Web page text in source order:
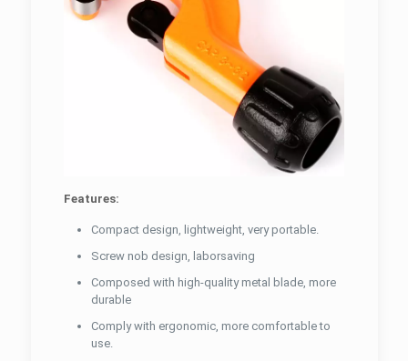
Features:
Compact design, lightweight, very portable.
Screw nob design, laborsaving
Composed with high-quality metal blade, more
durable
Comply with ergonomic, more comfortable to
use.